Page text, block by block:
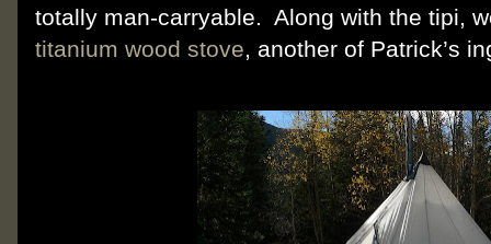
totally man-carryable. Along with the tipi,
titanium wood stove, another of Patrick’s